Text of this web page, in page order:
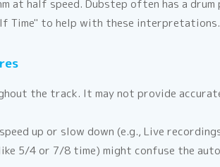
at half speed. Dubstep often has a
Time" to help with these interpretations.
the track. It may not provide
up or slow down (e.g., Live
5/4 or 7/8 time) might confuse the